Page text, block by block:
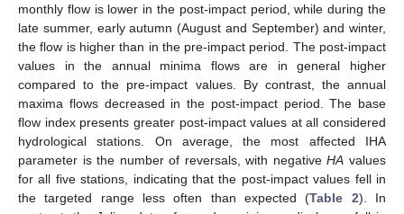
monthly flow is lower in the post-impact period, while during the
late summer, early autumn (August and September) and winter,
the flow is higher than in the pre-impact period. The post-impact
values in the annual minima flows are in general higher
compared to the pre-impact values. By contrast, the annual
maxima flows decreased in the post-impact period. The base
flow index presents greater post-impact values at all considered
hydrological stations. On average, the most affected IHA
parameter is the number of reversals, with negativeHA values
for all five stations, indicating that the post-impact values fell in
the targeted range less often than expected (Table 2). In